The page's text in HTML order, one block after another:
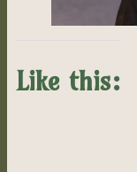
Like this: